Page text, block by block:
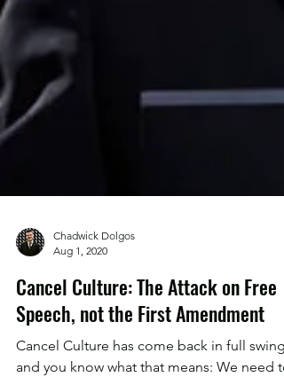
Chadwick Dolgos
Aug 1, 2020
Cancel Culture: The Attack on Free
Speech, not the First Amendment